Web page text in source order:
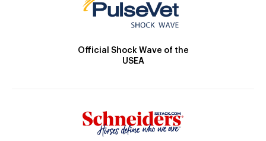
Official Shock Wave of the
USEA